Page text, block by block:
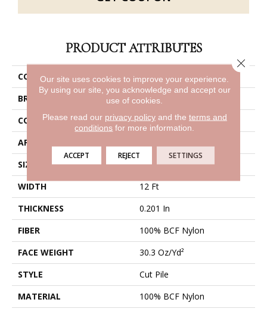
PRODUCT ATTRIBUTES
COLLECTION
Emphatic Ii 30
BRAND
Philadelphia Commercial
CONSTRUCTION
Cut Pile
APPLICATION
SIZE
12 Ft
WIDTH
12 Ft
THICKNESS
0.201 In
FIBER
100% BCF Nylon
FACE WEIGHT
30.3 Oz/yd²
STYLE
Cut Pile
MATERIAL
100% BCF Nylon
Our site uses cookies to improve your experience.
By using our site, you acknowledge and accept our
use of cookies.
Please read our privacy policyand the terms and
conditions for more information.
ACCEPT REJECT SETTINGS
Close